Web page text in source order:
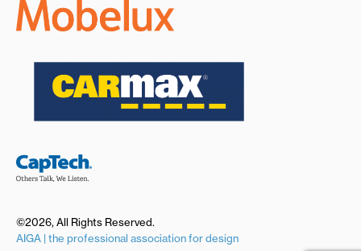
©2026, All Rights Reserved.
AIGA | the professional association for design